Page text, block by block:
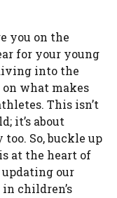
you on the
for your young
into the
what makes
This isn’t
it’s about
So, buckle up
at the heart of
updating our
children’s